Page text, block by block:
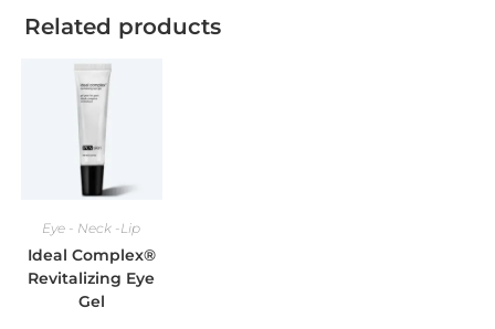
Related products
Eye - Neck -Lip
Ideal Complex®
Revitalizing Eye
Gel